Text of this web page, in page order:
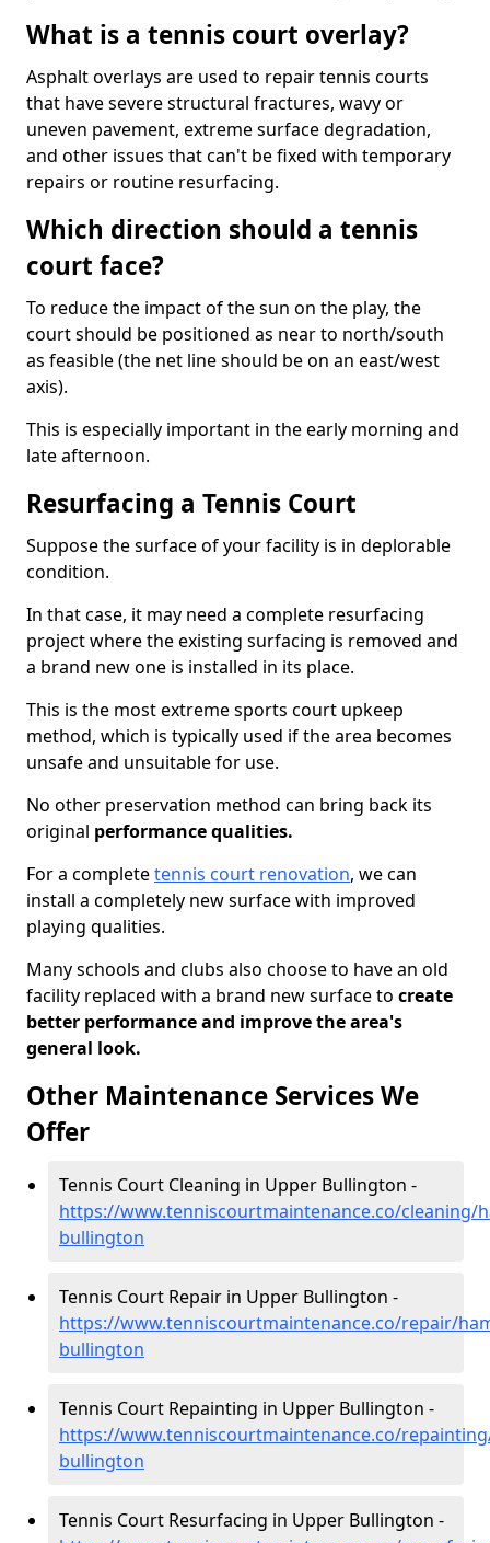
What is a tennis court overlay?
Asphalt overlays are used to repair tennis courts
that have severe structural fractures, wavy or
uneven pavement, extreme surface degradation,
and other issues that can't be fixed with temporary
repairs or routine resurfacing.
Which direction should a tennis
court face?
To reduce the impact of the sun on the play, the
court should be positioned as near to north/south
as feasible (the net line should be on an east/west
axis).
This is especially important in the early morning and
late afternoon.
Resurfacing a Tennis Court
Suppose the surface of your facility is in deplorable
condition.
In that case, it may need a complete resurfacing
project where the existing surfacing is removed and
a brand new one is installed in its place.
This is the most extreme sports court upkeep
method, which is typically used if the area becomes
unsafe and unsuitable for use.
No other preservation method can bring back its
original performance qualities.
For a completetennis court renovation, we can
install a completely new surface with improved
playing qualities.
Many schools and clubs also choose to have an old
facility replaced with a brand new surface to create
better performance and improve the area's
general look.
Other Maintenance Services We
Offer
Tennis Court Cleaning in Upper Bullington -
https://www.tenniscourtmaintenance.co/cleaning/
bullington
Tennis Court Repair in Upper Bullington -
https://www.tenniscourtmaintenance.co/repair/
bullington
Tennis Court Repainting in Upper Bullington -
https://www.tenniscourtmaintenance.co/
bullington
Tennis Court Resurfacing in Upper Bullington -